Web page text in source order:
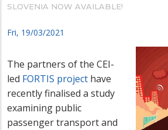
SLOVENIA NOW AVAILABLE!
Fri, 19/03/2021
The partners of the CEI-
led FORTIS project have
recently finalised a study
examining public
passenger transport and